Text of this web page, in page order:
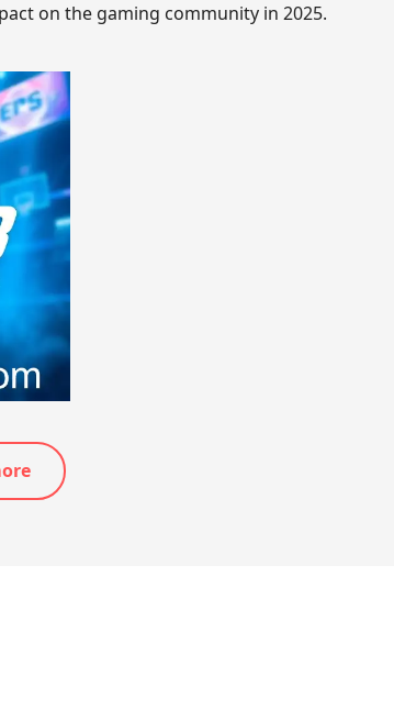
on the gaming community in 2025.